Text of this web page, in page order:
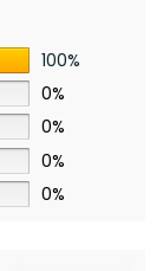
100%
0%
0%
0%
0%